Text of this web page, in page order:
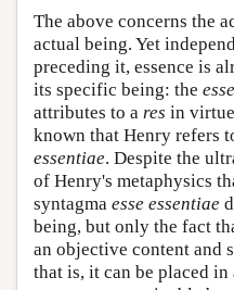
The above concerns the
actual being. Yet
preceding it, essence is
its specific being: the
attributes to a res in
known that Henry refers
essentiae. Despite the
of Henry's metaphysics
syntagma esse essentiae
being, but only the fact
an objective content and
that is, it can be placed